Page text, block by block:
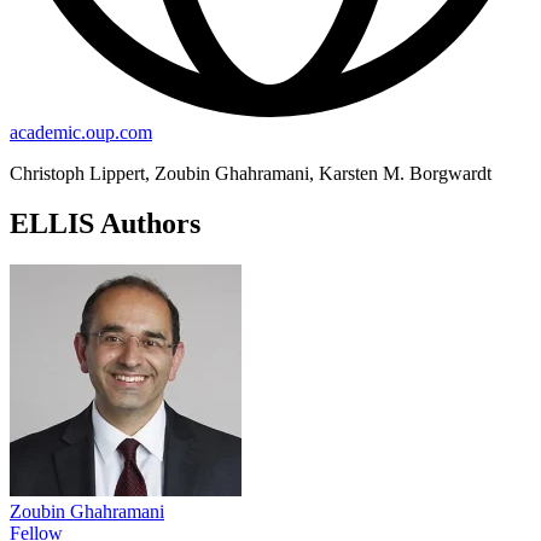
academic.oup.com
Christoph Lippert, Zoubin Ghahramani, Karsten M. Borgwardt
ELLIS Authors
Zoubin Ghahramani
Fellow